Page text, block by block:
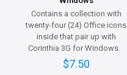
Contains a collection with
twenty-four (24) Office icons
inside that pair up with
Corinthia 3G for Windows.
$7.50